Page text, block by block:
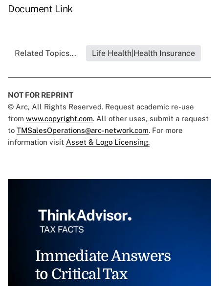
Document Link
Related Topics... Life Health|Health Insurance
NOT FOR REPRINT
© Arc, All Rights Reserved. Request academic re-use
from www.copyright.com. All other uses, submit a request
to TMSalesOperations@arc-network.com. For more
information visit Asset & Logo Licensing.
Immediate Answers
to Critical Tax